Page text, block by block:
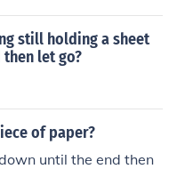
the paper's fall signific
that can influence i
still holding a sheet
let go?
of paper?
until the end then